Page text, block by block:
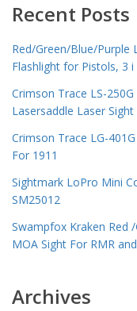
Recent Posts
Red/Green/Blue/Purple
Flashlight for Pistols, 3 i
Crimson Trace LS-
Lasersaddle Laser Sight
Crimson Trace LG-
For 1911
Sightmark LoPro Mini
SM25012
Swampfox Kraken Red
MOA Sight For RMR
Archives